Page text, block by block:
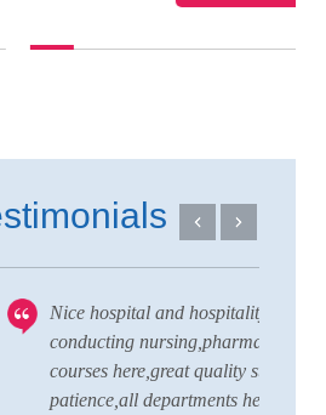
and hospitality service,also
technician
quality staffs with good
here and wide team